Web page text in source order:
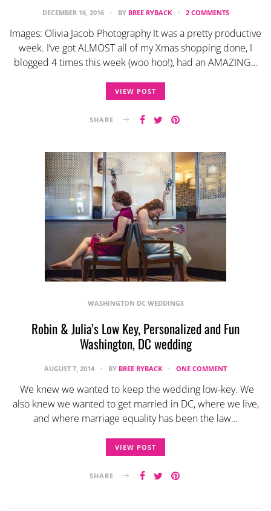
DECEMBER 16, 2016 BY BREE RYBACK 2 COMMENTS
Images: Olivia Jacob Photography It was a pretty productive
week. I’ve got ALMOST all of my Xmas shopping done, I
blogged 4 times this week (woo hoo!), had an AMAZING…
VIEW POST
SHARE
WASHINGTON DC WEDDINGS
Robin & Julia’s Low Key, Personalized and Fun
Washington, DC wedding
AUGUST 7, 2014 BY BREE RYBACK ONE COMMENT
We knew we wanted to keep the wedding low-key. We
also knew we wanted to get married in DC, where we live,
and where marriage equality has been the law…
VIEW POST
SHARE